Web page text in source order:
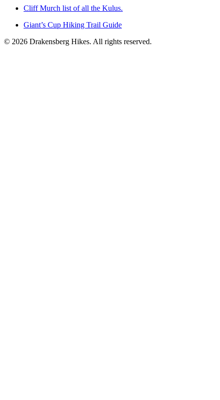
Cliff Murch list of all the Kulus.
Giant’s Cup Hiking Trail Guide
© 2026 Drakensberg Hikes. All rights reserved.